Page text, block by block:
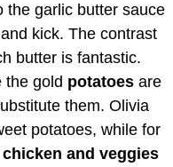
the garlic butter sauce
kick. The contrast
butter is fantastic.
the gold potatoes are
them. Olivia
potatoes, while for
and veggies